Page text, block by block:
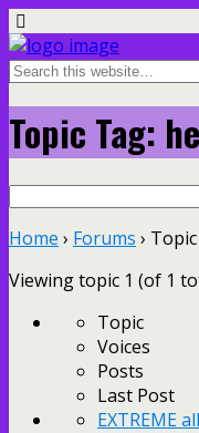
Topic Tag:
Search
Home › Forums ›
Viewing topic 1 (of 1
Topic
Voices
Posts
Last Post
EXTREME